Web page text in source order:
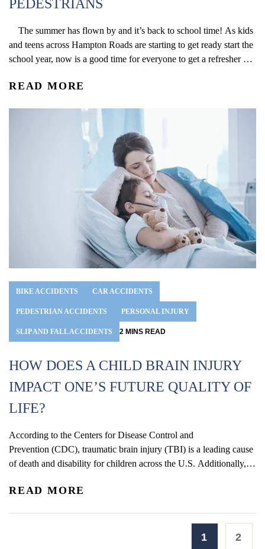
PEDESTRIANS
The summer has flown by and it’s back to school time! As kids
and teens across Hampton Roads are starting to get ready start the
school year, now is a good time for everyone to get a refresher on
essential tips that...
READ MORE
BIKE ACCIDENTS CAR ACCIDENTS
PEDESTRIAN ACCIDENTS PERSONAL INJURY
SLIP AND FALL ACCIDENTS 2 MINS READ
HOW DOES A CHILD BRAIN INJURY
IMPACT ONE’S FUTURE QUALITY OF
LIFE?
According to the Centers for Disease Control and
Prevention (CDC), traumatic brain injury (TBI) is a leading cause
of death and disability for children across the U.S. Additionally,
of the highest among children four years old or younger. The
READ MORE
1 2